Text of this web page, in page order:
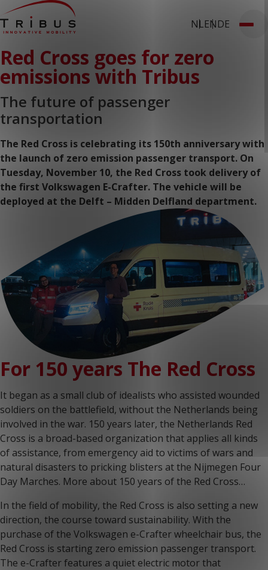
NLENDE
Webshop Customer Portal
Home
Our Solutions
Wheelchair Accessible Minibuses
Flooring Systems
Seats
Low Floor Buses
For whom
Taxi Companies
Public Transport
Care Institutions
Airports
Converters
About us
News
CUSTOMER PORTAL
Red Cross goes for zero
emissions with Tribus
The future of passenger
transportation
The Red Cross is celebrating its 150th anniversary with
the launch of zero emission passenger transport. On
Tuesday, November 10, the Red Cross took delivery of
the first Volkswagen E-Crafter. The vehicle will be
deployed at the Delft – Midden Delfland department.
For 150 years The Red Cross
It began as a small club of idealists who assisted wounded
soldiers on the battlefield, without the Netherlands being
involved in the war. 150 years later, the Netherlands Red
Cross is a broad-based organization that applies all kinds
of assistance, from emergency aid to victims of wars and
natural disasters to pricking blisters at the Nijmegen Four
Day Marches. More about 150 years of the Red Cross…
In the field of mobility, the Red Cross is also setting a new
direction, the course toward sustainability. With the
purchase of the Volkswagen e-Crafter wheelchair bus, the
Red Cross is starting zero emission passenger transport.
The e-Crafter features a quiet electric motor that